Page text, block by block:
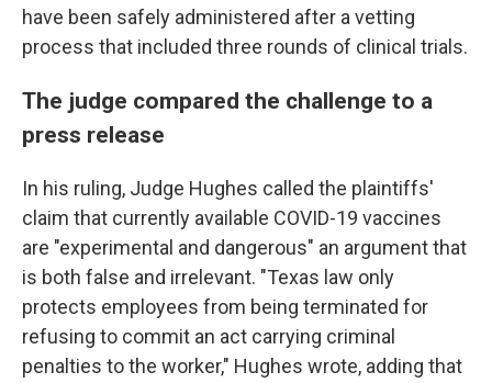
have been safely administered after a vetting
process that included three rounds of clinical trials.
The judge compared the challenge to a
press release
In his ruling, Judge Hughes called the plaintiffs'
claim that currently available COVID-19 vaccines
are "experimental and dangerous" an argument that
is both false and irrelevant. "Texas law only
protects employees from being terminated for
refusing to commit an act carrying criminal
penalties to the worker," Hughes wrote, adding that